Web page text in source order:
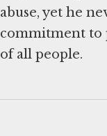
abuse, yet he
commitment to
of all people.